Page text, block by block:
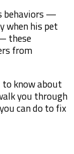
behaviors —
when his pet
these
from
know about
you through
can do to fix